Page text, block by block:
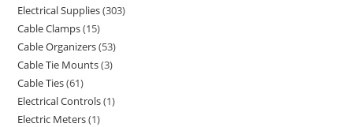
Electrical Supplies 303
Cable Clamps 15
Cable Organizers 53
Cable Tie Mounts 3
Cable Ties 61
Electrical Controls 1
Electric Meters 1